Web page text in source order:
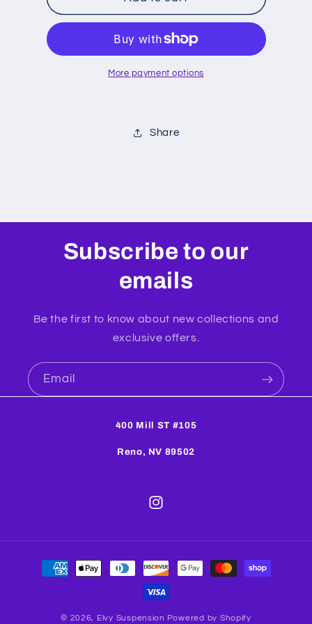
Seal
Seal
More payment options
Share
Subscribe to our
emails
Be the first to know about new collections and
exclusive offers.
Email
400 Mill ST #105
Reno, NV 89502
Instagram
Payment
methods
© 2026, Elvy Suspension Powered by Shopify